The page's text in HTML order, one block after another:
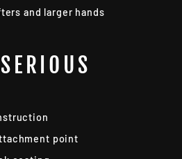
and larger hands
point